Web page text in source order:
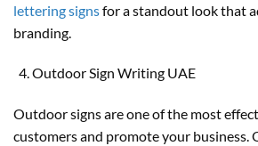
lettering signsfor a standout look that
branding.
Outdoor Sign Writing UAE
Outdoor signs are one of the most
customers and promote your business.